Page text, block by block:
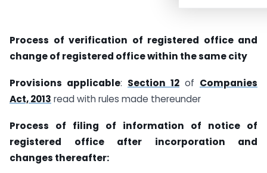
Process of verification of registered office and
change of registered office within the same city
Provisions applicable: Section 12 of Companies
Act, 2013 read with rules made thereunder
Process of filing of information of notice of
registered office after incorporation and
changes thereafter: